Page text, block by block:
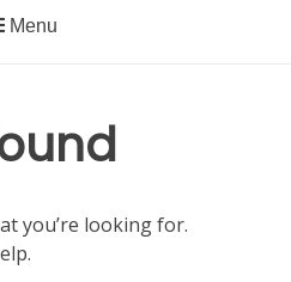
Menu
you’re looking for.